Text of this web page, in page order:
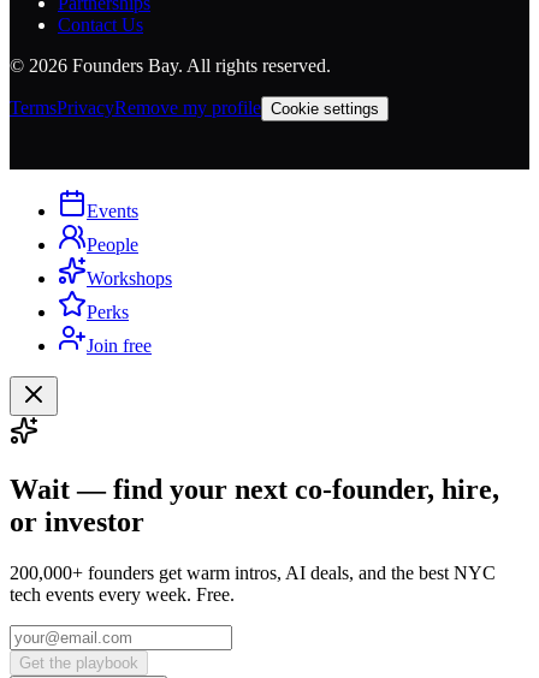
Contact Us
© 2026 Founders Bay. All rights reserved.
TermsPrivacyRemove my profile Cookie settings
Events
People
Workshops
Perks
Join free
Wait — find your next co-founder, hire,
or investor
200,000+ founders get warm intros, AI deals, and the best NYC
tech events every week. Free.
Get the playbook